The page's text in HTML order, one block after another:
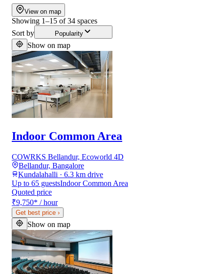
View on map
Showing 1–15 of 34 spaces
Sort by
Popularity
Show on map
Indoor Common Area
COWRKS Bellandur, Ecoworld 4D
Bellandur, Bangalore
Kundalahalli · 6.3 km drive
Up to 65 guestsIndoor Common Area
Quoted price
₹9,750* / hour
Get best price ›
Show on map